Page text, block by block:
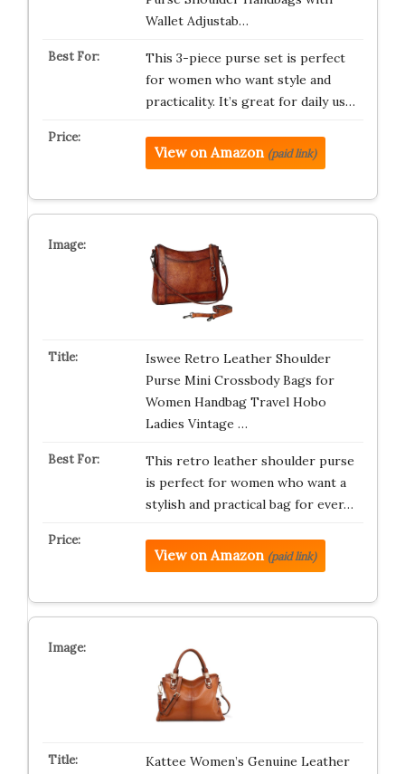
Wallet Adjustab…
This 3-piece purse set is perfect
for women who want style and
practicality. It’s great for daily us…
View on Amazon (paid link)
Iswee Retro Leather Shoulder
Purse Mini Crossbody Bags for
Women Handbag Travel Hobo
Ladies Vintage …
This retro leather shoulder purse
is perfect for women who want a
stylish and practical bag for ever…
View on Amazon (paid link)
Kattee Women’s Genuine Leather